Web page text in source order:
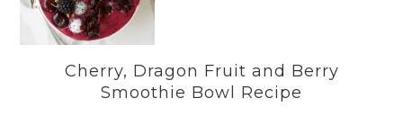
Cherry, Dragon Fruit and Berry
Smoothie Bowl Recipe